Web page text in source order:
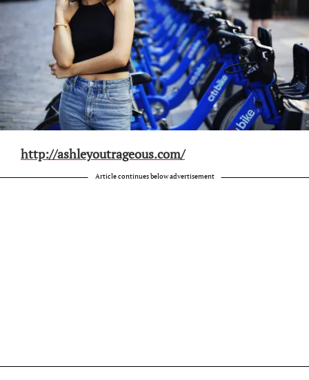
http://ashleyoutrageous.com/
Article continues below advertisement